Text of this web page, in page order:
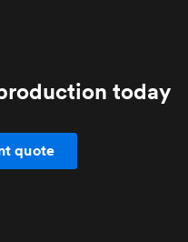
today
quote